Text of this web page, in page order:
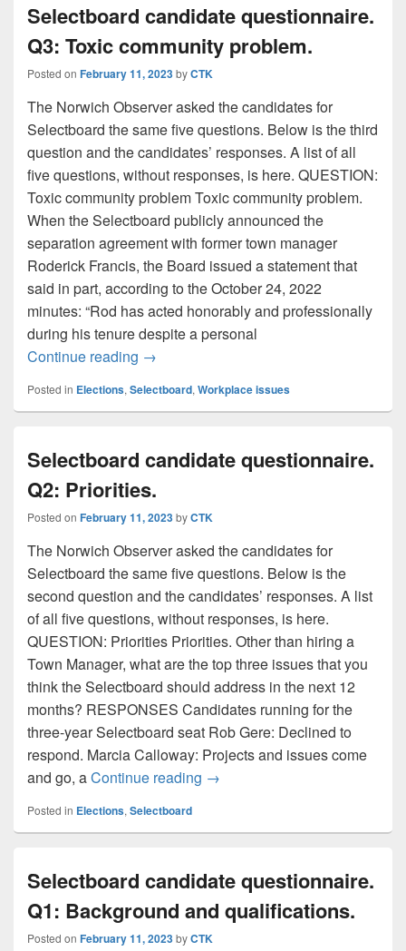
Selectboard candidate questionnaire.
Q3: Toxic community problem.
Posted on February 11, 2023byCTK
The Norwich Observer asked the candidates for
Selectboard the same five questions. Below is the third
question and the candidates’ responses. A list of all
five questions, without responses, is here. QUESTION:
Toxic community problem Toxic community problem.
When the Selectboard publicly announced the
separation agreement with former town manager
Roderick Francis, the Board issued a statement that
said in part, according to the October 24, 2022
minutes: “Rod has acted honorably and professionally
during his tenure despite a personal
Continue reading Selectboard candidate questionnaire.
→
Posted in Elections, Selectboard, Workplace issues
Selectboard candidate questionnaire.
Q2: Priorities.
Posted on February 11, 2023byCTK
The Norwich Observer asked the candidates for
Selectboard the same five questions. Below is the
second question and the candidates’ responses. A list
of all five questions, without responses, is here.
QUESTION: Priorities Priorities. Other than hiring a
Town Manager, what are the top three issues that you
think the Selectboard should address in the next 12
months? RESPONSES Candidates running for the
three-year Selectboard seat Rob Gere: Declined to
respond. Marcia Calloway: Projects and issues come
and go, aContinue reading Selectboard candidate
→
Posted in Elections, Selectboard
Selectboard candidate questionnaire.
Q1: Background and qualifications.
Posted on February 11, 2023byCTK